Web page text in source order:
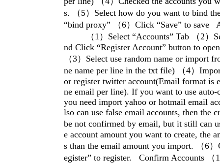
s. （5）Select how do you want to bind
“bind proxy” （6）Click “Save” to save
（1）Select “Accounts” Tab （2）
nd Click “Register Account” button to
（3）Select use random name or import
ne name per line in the txt file) （4）
or register twitter account(Email format is
ne email per line). If you want to use
you need import yahoo or hotmail email
lso can use false email accounts, then the
be not confirmed by email, but it still can
e account amount you want to create, the
s than the email amount you import. （6
egister” to register. Confirm Accounts （